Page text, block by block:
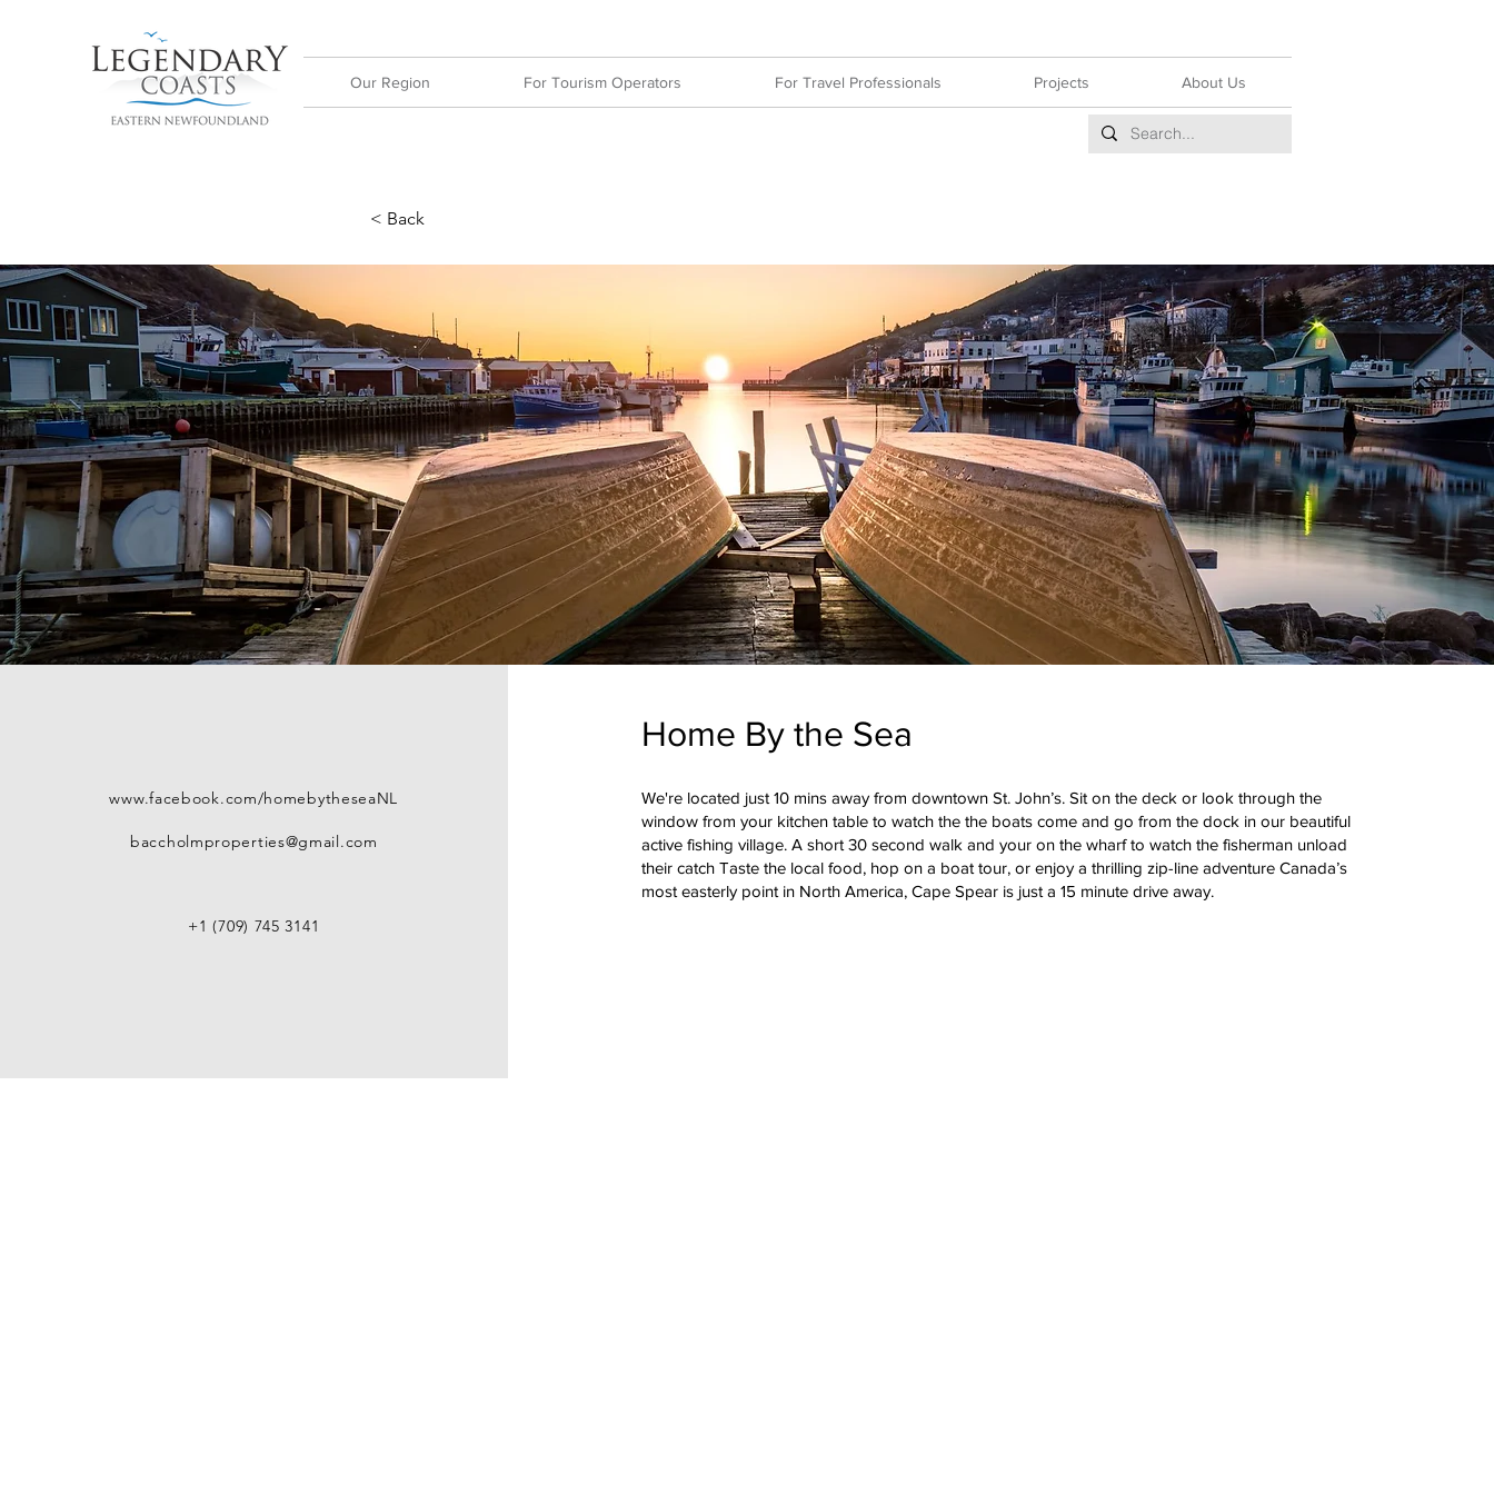
Our Region For Tourism Operators For Travel Professionals Projects About Us
< Back
www.facebook.com/homebytheseaNL
baccholmproperties@gmail.com
+1 (709) 745 3141
Home By the Sea
We're located just 10 mins away from downtown St. John’s. Sit on the deck or look through the
window from your kitchen table to watch the the boats come and go from the dock in our beautiful
active fishing village. A short 30 second walk and your on the wharf to watch the fisherman unload
their catch Taste the local food, hop on a boat tour, or enjoy a thrilling zip-line adventure Canada’s
most easterly point in North America, Cape Spear is just a 15 minute drive away.